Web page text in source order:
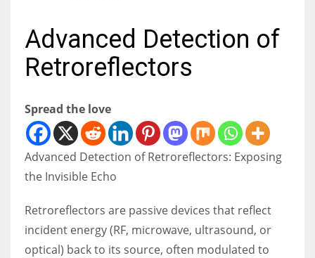
Advanced Detection of
Retroreflectors
Spread the love
Advanced Detection of Retroreflectors: Exposing
the Invisible Echo
Retroreflectors are passive devices that reflect
incident energy (RF, microwave, ultrasound, or
optical) back to its source, often modulated to